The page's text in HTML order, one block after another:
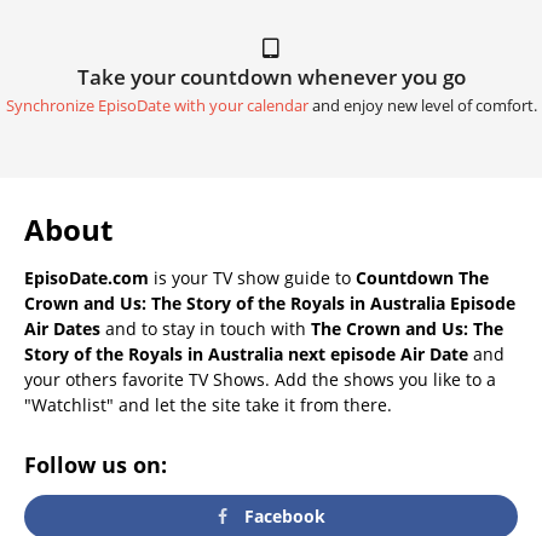
Take your countdown whenever you go
Synchronize EpisoDate with your calendarand enjoy new level of comfort.
About
EpisoDate.com is your TV show guide to Countdown The
Crown and Us: The Story of the Royals in Australia Episode
Air Dates and to stay in touch with The Crown and Us: The
Story of the Royals in Australia next episode Air Date and
your others favorite TV Shows. Add the shows you like to a
"Watchlist" and let the site take it from there.
Follow us on:
Facebook